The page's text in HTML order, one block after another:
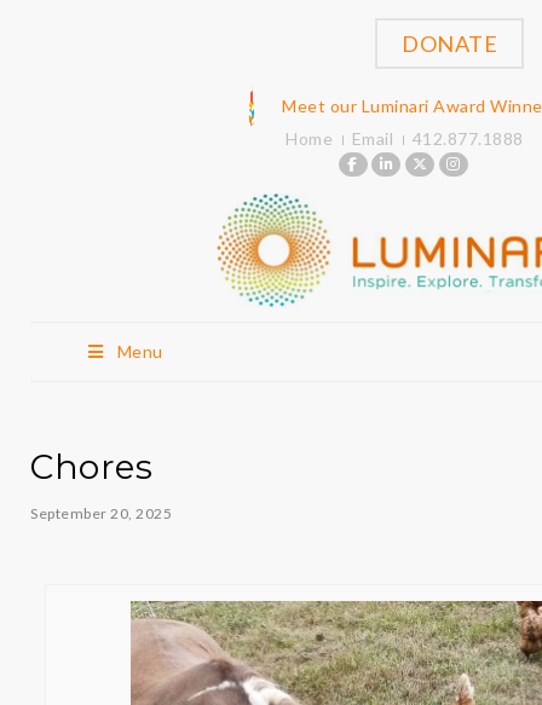
Meet our Luminari Award
Home
Email 412.877.1888
Menu
DONATE
Chores
September 20, 2025